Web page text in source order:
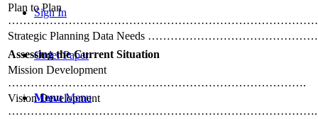
Sign In
Order Paper
Menu Menu
Plan to Plan
Strategic Planning Data Needs
Assessing the Current Situation
Mission Development
…………………………………………………………………….
Vision Development
……………………………………………………………………….